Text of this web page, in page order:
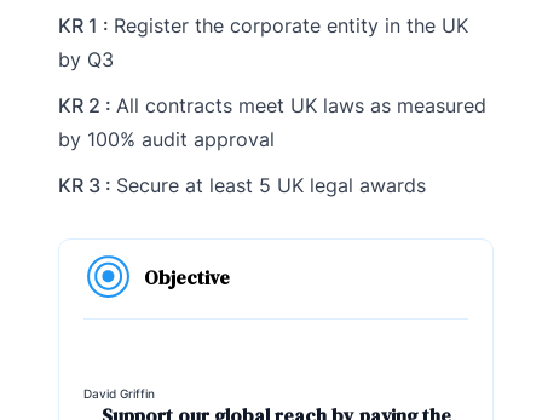
KR 1 : Register the corporate entity in the UK
by Q3
KR 2 : All contracts meet UK laws as measured
by 100% audit approval
KR 3 : Secure at least 5 UK legal awards
Objective
David Griffin